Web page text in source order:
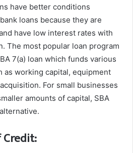
have better conditions
loans because they are
have low interest rates with
The most popular loan program
7(a) loan which funds various
as working capital, equipment
For small businesses
amounts of capital, SBA
Credit: